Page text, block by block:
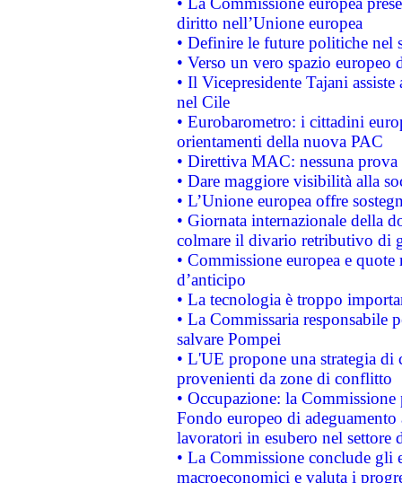
diritto nell’Unione europea
• Definire le future politiche nel
• Verso un vero spazio
• Il Vicepresidente Tajani
nel Cile
• Eurobarometro: i cittadini
orientamenti della nuova PAC
• Direttiva MAC: nessuna
• Dare maggiore visibilità alla
• L’Unione europea offre
• Giornata internazionale della
colmare il divario retributivo di
• Commissione europea e
d’anticipo
• La tecnologia è troppo
• La Commissaria responsabile
salvare Pompei
• L'UE propone una strategia
provenienti da zone di conflitto
• Occupazione: la
Fondo europeo di
lavoratori in esubero nel
• La Commissione conclude
macroeconomici e valuta i